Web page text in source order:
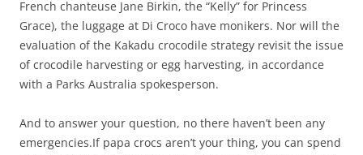
French chanteuse Jane Birkin, the “Kelly” for Princess
Grace), the luggage at Di Croco have monikers. Nor will the
evaluation of the Kakadu crocodile strategy revisit the issue
of crocodile harvesting or egg harvesting, in accordance
with a Parks Australia spokesperson.
And to answer your question, no there haven’t been any
emergencies.If papa crocs aren’t your thing, you can spend